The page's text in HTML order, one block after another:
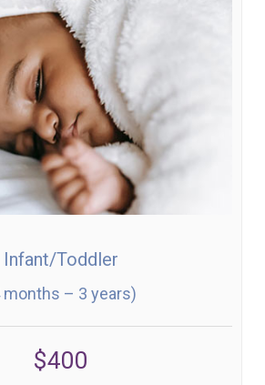
Infant/Toddler
months – 3 years)
$400